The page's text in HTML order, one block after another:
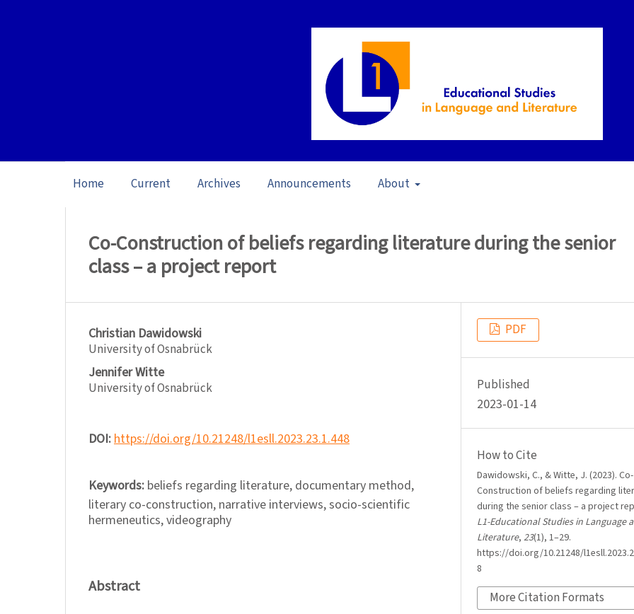
Home Current Archives Announcements About
Co-Construction of beliefs regarding literature during the senior
class – a project report
Christian Dawidowski
University of Osnabrück
Jennifer Witte
University of Osnabrück
DOI:https://doi.org/10.21248/l1esll.2023.23.1.448
Keywords: beliefs regarding literature, documentary method,
literary co-construction, narrative interviews, socio-scientific
hermeneutics, videography
Abstract
PDF
Published
2023-01-14
How to Cite
Dawidowski, C., & Witte, J. (2023). Co-
Construction of beliefs regarding
during the senior class – a project
L1-Educational Studies in Language
Literature, 23(1), 1–29.
https://doi.org/10.21248/
8
More Citation Formats